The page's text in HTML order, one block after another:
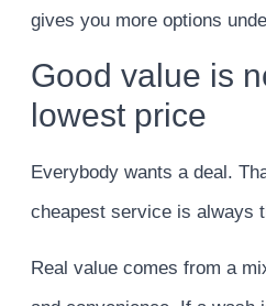
gives you more options
Good value is
lowest price
Everybody wants a deal.
cheapest service is always
Real value comes from a